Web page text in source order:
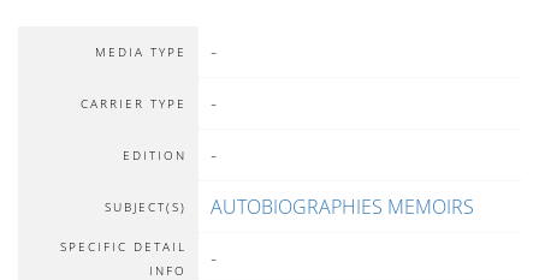
MEDIA TYPE -
CARRIER TYPE -
EDITION -
SUBJECT(S) AUTOBIOGRAPHIES MEMOIRS
SPECIFIC DETAIL
INFO
-